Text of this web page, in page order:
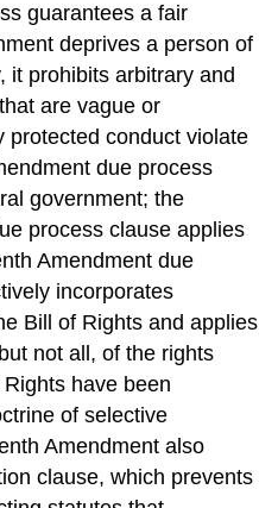
guarantees a fair
deprives a person of
it prohibits arbitrary and
are vague or
protected conduct violate
due process
government; the
process clause applies
Amendment due
incorporates
Bill of Rights and applies
not all, of the rights
have been
of selective
Amendment also
clause, which prevents